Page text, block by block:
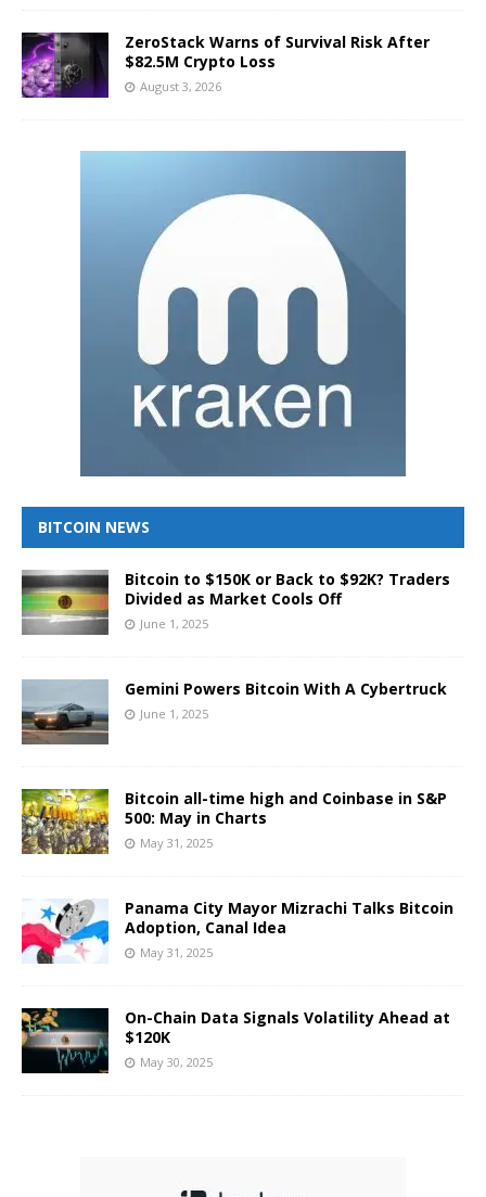
ZeroStack Warns of Survival Risk After
$82.5M Crypto Loss
August 3, 2026
BITCOIN NEWS
Bitcoin to $150K or Back to $92K? Traders
Divided as Market Cools Off
June 1, 2025
Gemini Powers Bitcoin With A Cybertruck
June 1, 2025
Bitcoin all-time high and Coinbase in S&P
500: May in Charts
May 31, 2025
Panama City Mayor Mizrachi Talks Bitcoin
Adoption, Canal Idea
May 31, 2025
On-Chain Data Signals Volatility Ahead at
$120K
May 30, 2025